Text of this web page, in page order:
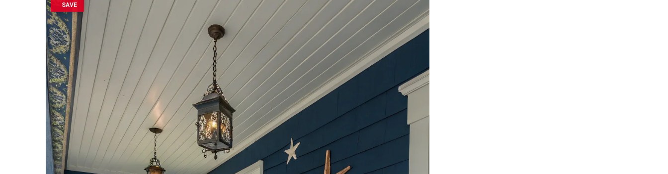
SAVE